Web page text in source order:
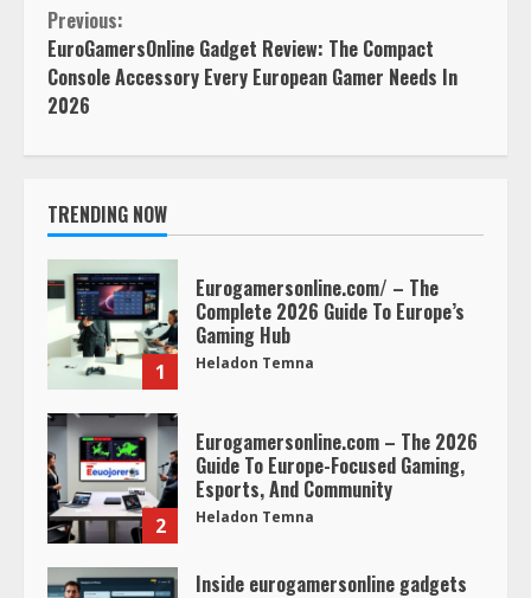
Continue
Reading
Previous:
EuroGamersOnline Gadget Review: The Compact
Console Accessory Every European Gamer Needs In
2026
TRENDING NOW
1
Eurogamersonline.com/ – The
Complete 2026 Guide To Europe’s
Gaming Hub
Heladon Temna
2
Eurogamersonline.com – The 2026
Guide To Europe-Focused Gaming,
Esports, And Community
Heladon Temna
Inside eurogamersonline gadgets